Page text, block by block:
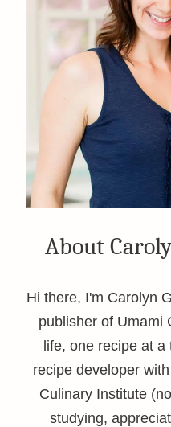
About
Hi there, I'm Carolyn
publisher of Umami
life, one recipe at a
recipe developer
Culinary Institute
studying,